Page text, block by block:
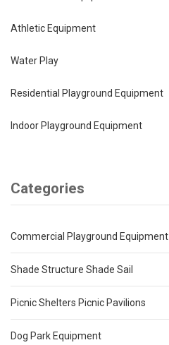
Athletic Equipment
Water Play
Residential Playground Equipment
Indoor Playground Equipment
Categories
Commercial Playground Equipment
Shade Structure Shade Sail
Picnic Shelters Picnic Pavilions
Dog Park Equipment